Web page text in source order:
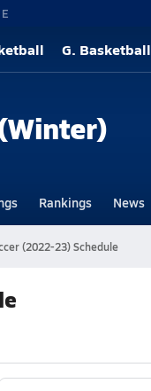
G. Basketball
Rankings News
(2022-23) Schedule